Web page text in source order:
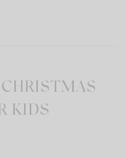
KIDS